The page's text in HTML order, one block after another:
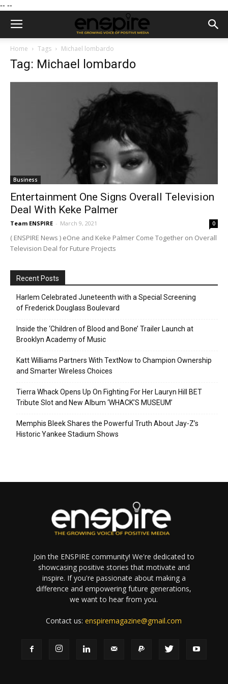
-- --
Home Tags Michael lombardo
Tag: Michael lombardo
Business
Entertainment One Signs Overall Television
Deal With Keke Palmer
Team ENSPIRE - March 9, 2021 0
( ENSPIRE News ) eOne and Keke Palmer Come Together on Overall
Television Deal for Future Projects
Recent Posts
Harlem Celebrated Juneteenth with a Special Screening
of Frederick Douglass Boulevard
Inside the ‘Children of Blood and Bone’ Trailer Launch at
Brooklyn Academy of Music
Katt Williams Partners With TextNow to Champion Ownership
and Smarter Wireless Choices
Tierra Whack Opens Up On Fighting For Her Lauryn Hill BET
Tribute Slot and New Album ‘WHACK’S MUSEUM’
Memphis Bleek Shares the Powerful Truth About Jay-Z’s
Historic Yankee Stadium Shows
Join the ENSPIRE community! We're dedicated to
showcasing positive stories that motivate and
inspire. If you're passionate about making a
difference and empowering future generations,
we want to hear from you.
Contact us:enspiremagazine@gmail.com